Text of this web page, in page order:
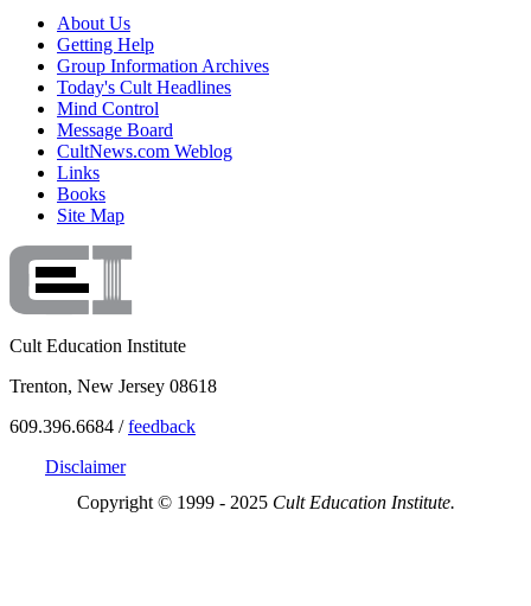
About Us
Getting Help
Group Information Archives
Today's Cult Headlines
Mind Control
Message Board
CultNews.com Weblog
Links
Books
Site Map
Cult Education Institute
Trenton, New Jersey 08618
609.396.6684 /feedback
Disclaimer
Copyright © 1999 - 2025 Cult Education Institute.